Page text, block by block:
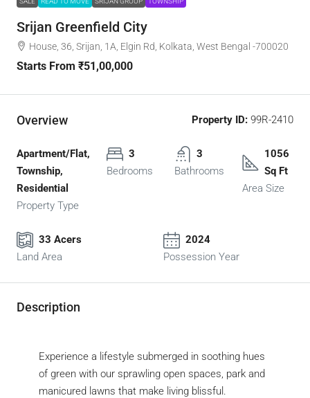
Srijan Greenfield City
House, 36, Srijan, 1A, Elgin Rd, Kolkata, West Bengal -700020
Starts From ₹51,00,000
Overview Property ID: 99R-2410
Apartment/Flat,
Township,
Residential
Property Type
3
Bedrooms
3
Bathrooms
1056
Sq Ft
Area Size
33 Acers
Land Area
2024
Possession Year
Description
Experience a lifestyle submerged in soothing hues
of green with our sprawling open spaces, park and
manicured lawns that make living blissful.